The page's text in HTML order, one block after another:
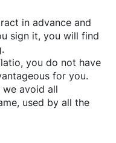
in advance and
sign it, you will find
, you do not have
for you.
avoid all
used by all the